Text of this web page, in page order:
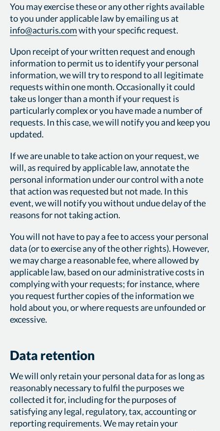
You may exercise these or any other rights available
to you under applicable law by emailing us at
info@acturis.comwith your specific request.
Upon receipt of your written request and enough
information to permit us to identify your personal
information, we will try to respond to all legitimate
requests within one month. Occasionally it could
take us longer than a month if your request is
particularly complex or you have made a number of
requests. In this case, we will notify you and keep you
updated.
If we are unable to take action on your request, we
will, as required by applicable law, annotate the
personal information under our control with a note
that action was requested but not made. In this
event, we will notify you without undue delay of the
reasons for not taking action.
You will not have to pay a fee to access your personal
data (or to exercise any of the other rights). However,
we may charge a reasonable fee, where allowed by
applicable law, based on our administrative costs in
complying with your requests; for instance, where
you request further copies of the information we
hold about you, or where requests are unfounded or
excessive.
Data retention
We will only retain your personal data for as long as
reasonably necessary to fulfil the purposes we
collected it for, including for the purposes of
satisfying any legal, regulatory, tax, accounting or
reporting requirements. We may retain your